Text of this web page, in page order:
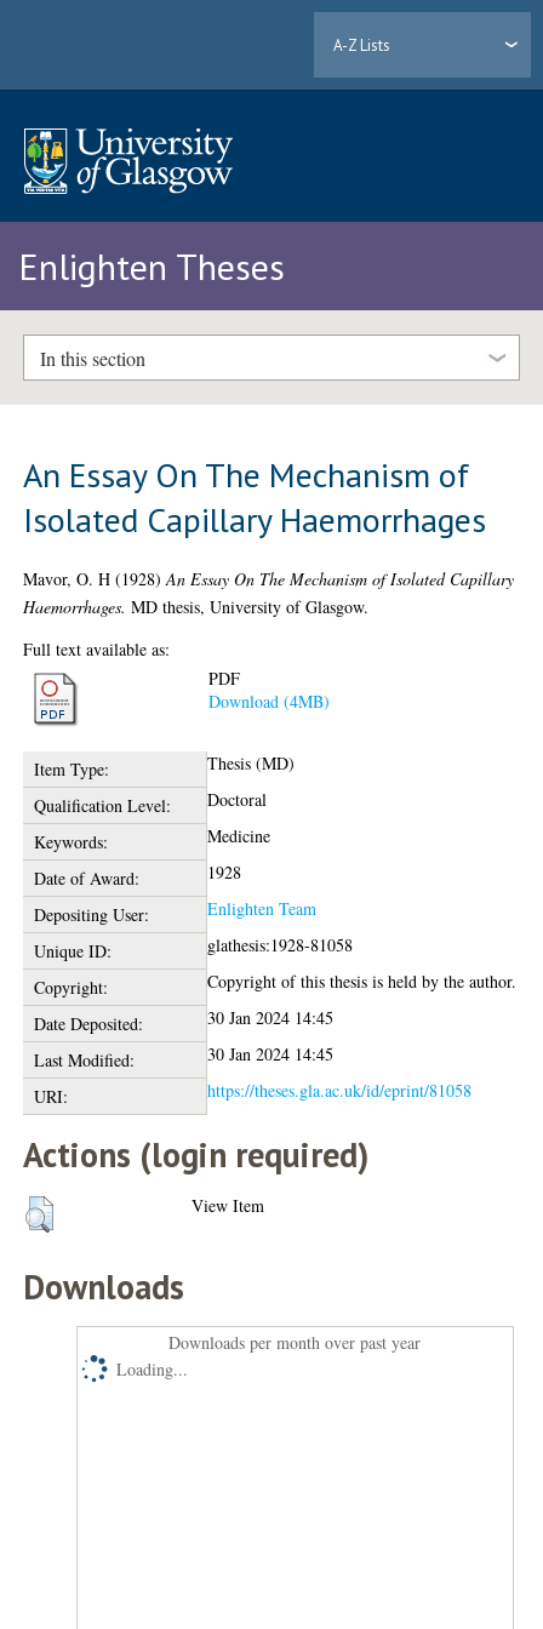
A-Z Lists
Enlighten Theses
In this section
An Essay On The Mechanism of
Isolated Capillary Haemorrhages
Mavor, O. H (1928)An Essay On The Mechanism of Isolated Capillary
Haemorrhages. MD thesis, University of Glasgow.
Full text available as:
PDF
Download (4MB)
Item Type:
Thesis (MD)
Qualification Level:
Doctoral
Keywords:
Medicine
Date of Award:
1928
Depositing User:
Enlighten Team
Unique ID:
glathesis:1928-81058
Copyright:
Copyright of this thesis is held by the author.
Date Deposited:
30 Jan 2024 14:45
Last Modified:
30 Jan 2024 14:45
URI:
https://theses.gla.ac.uk/id/eprint/81058
Actions (login required)
View Item
Downloads
Downloads per month over past year
Loading...